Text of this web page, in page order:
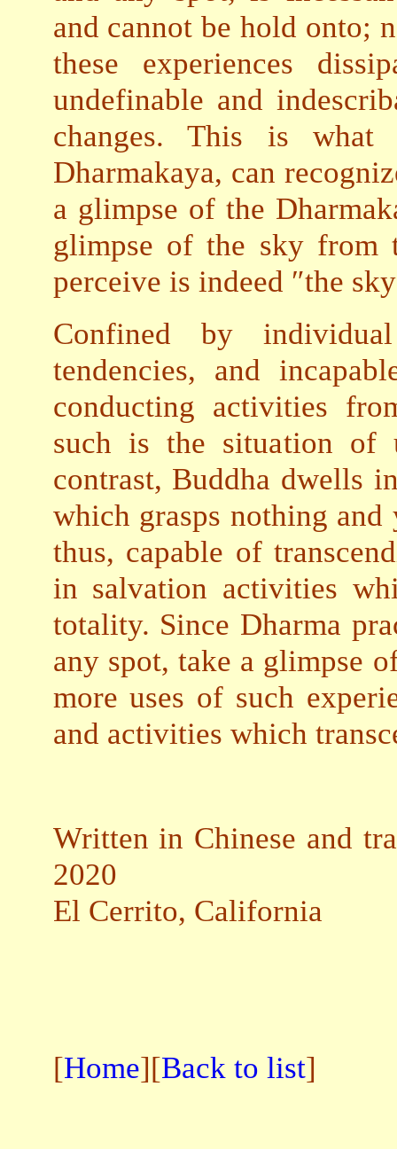
and cannot be hold onto;
these experiences
undefinable and
changes. This is
Dharmakaya, can
a glimpse of the
glimpse of the sky from
perceive is indeed ″the
Confined by
tendencies, and
conducting activities
such is the situation of
contrast, Buddha dwells
which grasps nothing and
thus, capable of
in salvation activities
totality. Since Dharma
any spot, take a glimpse
more uses of such
and activities which
Written in Chinese and
2020
El Cerrito, California
[Home][Back to list]